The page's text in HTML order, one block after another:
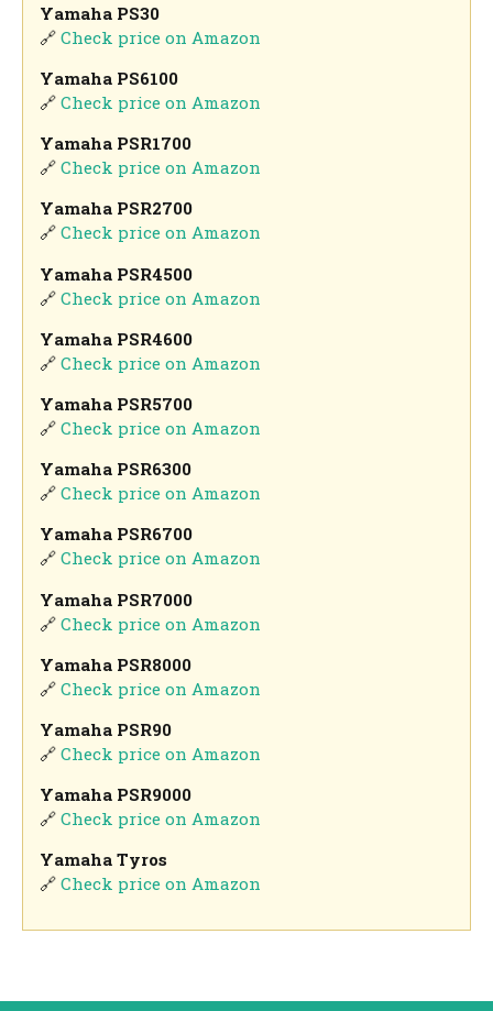
Yamaha PS30
🔗Check price on Amazon
Yamaha PS6100
🔗Check price on Amazon
Yamaha PSR1700
🔗Check price on Amazon
Yamaha PSR2700
🔗Check price on Amazon
Yamaha PSR4500
🔗Check price on Amazon
Yamaha PSR4600
🔗Check price on Amazon
Yamaha PSR5700
🔗Check price on Amazon
Yamaha PSR6300
🔗Check price on Amazon
Yamaha PSR6700
🔗Check price on Amazon
Yamaha PSR7000
🔗Check price on Amazon
Yamaha PSR8000
🔗Check price on Amazon
Yamaha PSR90
🔗Check price on Amazon
Yamaha PSR9000
🔗Check price on Amazon
Yamaha Tyros
🔗Check price on Amazon